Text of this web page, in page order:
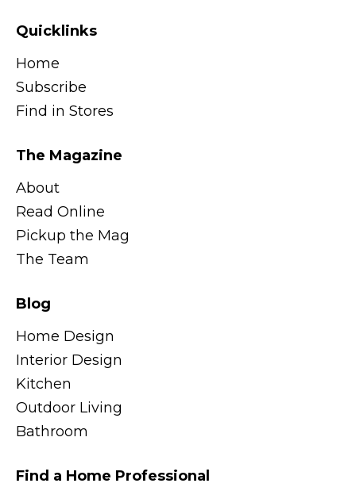
Quicklinks
Home
Subscribe
Find in Stores
The Magazine
About
Read Online
Pickup the Mag
The Team
Blog
Home Design
Interior Design
Kitchen
Outdoor Living
Bathroom
Find a Home Professional